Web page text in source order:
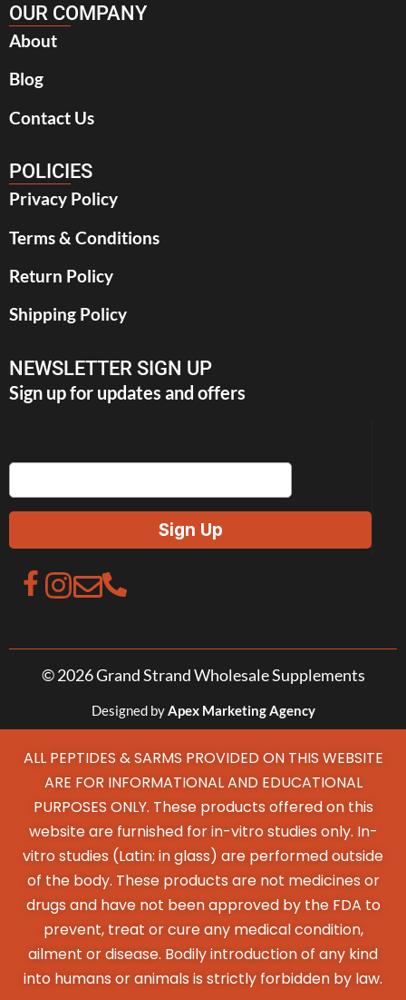
OUR COMPANY
About
Blog
Contact Us
POLICIES
Privacy Policy
Terms & Conditions
Return Policy
Shipping Policy
NEWSLETTER SIGN UP
Sign up for updates and offers
© 2026 Grand Strand Wholesale Supplements
Designed byApex Marketing Agency
ALL PEPTIDES & SARMS PROVIDED ON THIS WEBSITE
ARE FOR INFORMATIONAL AND EDUCATIONAL
PURPOSES ONLY. These products offered on this
website are furnished for in-vitro studies only. In-
vitro studies (Latin: in glass) are performed outside
of the body. These products are not medicines or
drugs and have not been approved by the FDA to
prevent, treat or cure any medical condition,
ailment or disease. Bodily introduction of any kind
into humans or animals is strictly forbidden by law.